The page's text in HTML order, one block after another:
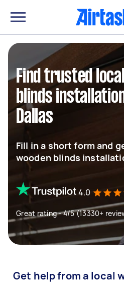
Find trusted
blinds
Dallas
Fill in a short form and
wooden blinds
4.0
Great rating - 4/5 (13330+
Get help from a local